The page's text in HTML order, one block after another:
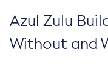
Azul Zulu
Without and